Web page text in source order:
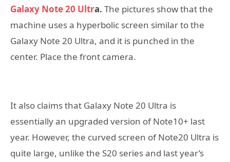
Galaxy Note 20 Ultra. The pictures show that the
machine uses a hyperbolic screen similar to the
Galaxy Note 20 Ultra, and it is punched in the
center. Place the front camera.
It also claims that Galaxy Note 20 Ultra is
essentially an upgraded version of Note10+ last
year. However, the curved screen of Note20 Ultra is
quite large, unlike the S20 series and last year’s